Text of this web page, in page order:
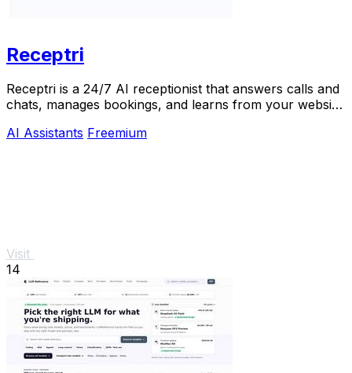
Receptri
Receptri is a 24/7 AI receptionist that answers calls and
chats, manages bookings, and learns from your website
AI Assistants Freemium
Visit
14